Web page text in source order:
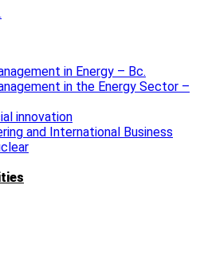
in Energy – Bc.
in the Energy Sector –
innovation
and International Business